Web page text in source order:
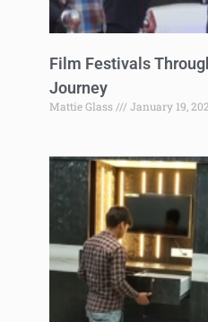
Film Festivals
Journey
Mattie Glass January 19,